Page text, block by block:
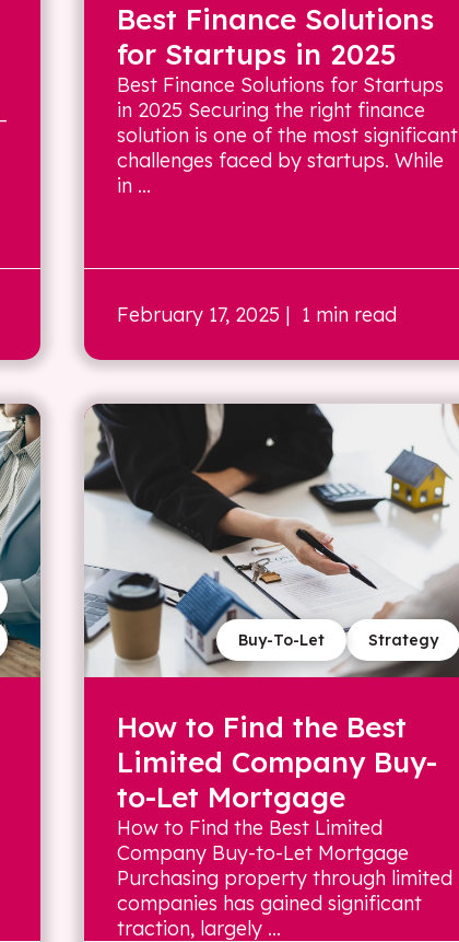
Best Finance Solutions
for Startups in 2025
Best Finance Solutions for Startups
in 2025 Securing the right finance
solution is one of the most significant
challenges faced by startups. While
in ...
February 17, 2025 | 1 min read
Strategy
Buy-To-Let
How to Find the Best
Limited Company Buy-
to-Let Mortgage
How to Find the Best Limited
Company Buy-to-Let Mortgage
Purchasing property through limited
companies has gained significant
traction, largely ...